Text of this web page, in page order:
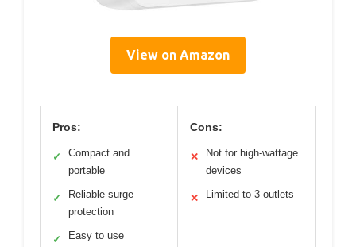
View on Amazon
Pros:
✓
Compact and
portable
✓
Reliable surge
protection
✓ Easy to use
Cons:
✕
Not for high-wattage
devices
✕ Limited to 3 outlets